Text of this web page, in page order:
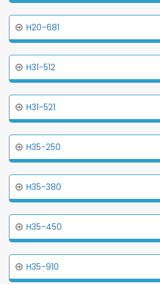
H20-681
H31-512
H31-521
H35-250
H35-380
H35-450
H35-910